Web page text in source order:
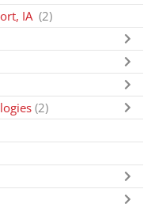
IA (2)
(2)